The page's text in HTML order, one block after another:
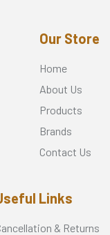
Our Store
Home
About Us
Products
Brands
Contact Us
Links
& Returns